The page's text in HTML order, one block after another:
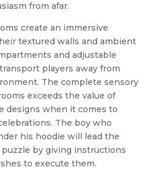
from afar.
create an immersive
textured walls and ambient
and adjustable
players away from
The complete sensory
exceeds the value of
designs when it comes to
The boy who
his hoodie will lead the
by giving instructions
to execute them.